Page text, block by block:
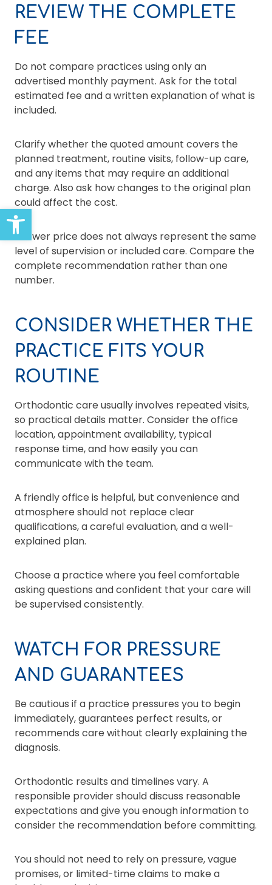
Open toolbar
REVIEW THE COMPLETE
FEE
Do not compare practices using only an
advertised monthly payment. Ask for the total
estimated fee and a written explanation of what is
included.
Clarify whether the quoted amount covers the
planned treatment, routine visits, follow-up care,
and any items that may require an additional
charge. Also ask how changes to the original plan
could affect the cost.
A lower price does not always represent the same
level of supervision or included care. Compare the
complete recommendation rather than one
number.
CONSIDER WHETHER THE
PRACTICE FITS YOUR
ROUTINE
Orthodontic care usually involves repeated visits,
so practical details matter. Consider the office
location, appointment availability, typical
response time, and how easily you can
communicate with the team.
A friendly office is helpful, but convenience and
atmosphere should not replace clear
qualifications, a careful evaluation, and a well-
explained plan.
Choose a practice where you feel comfortable
asking questions and confident that your care will
be supervised consistently.
WATCH FOR PRESSURE
AND GUARANTEES
Be cautious if a practice pressures you to begin
immediately, guarantees perfect results, or
recommends care without clearly explaining the
diagnosis.
Orthodontic results and timelines vary. A
responsible provider should discuss reasonable
expectations and give you enough information to
consider the recommendation before committing.
You should not need to rely on pressure, vague
promises, or limited-time claims to make a